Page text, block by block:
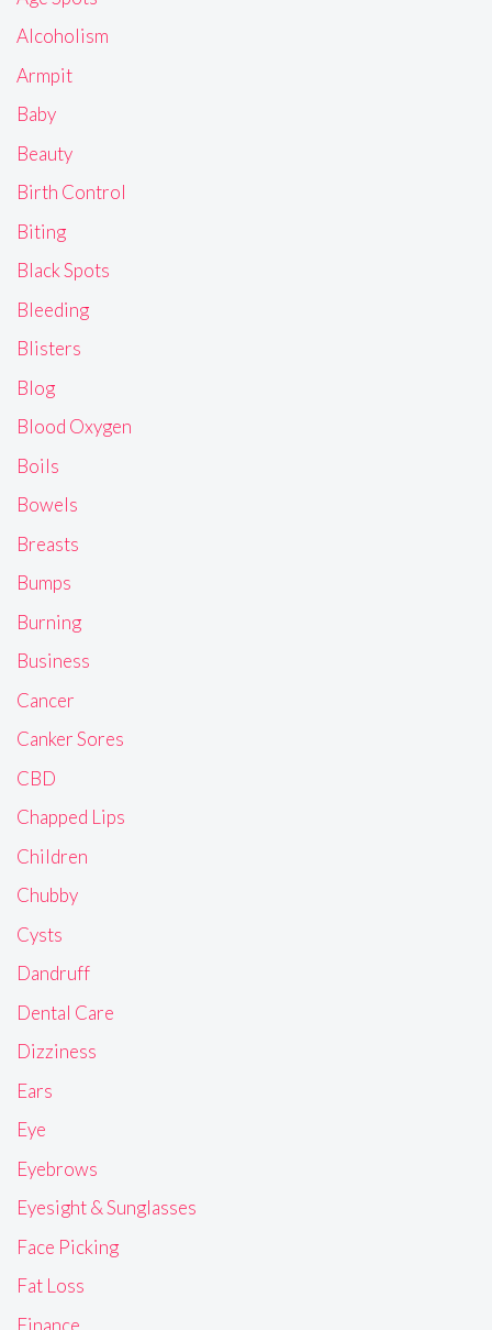
Alcoholism
Armpit
Baby
Beauty
Birth Control
Biting
Black Spots
Bleeding
Blisters
Blog
Blood Oxygen
Boils
Bowels
Breasts
Bumps
Burning
Business
Cancer
Canker Sores
CBD
Chapped Lips
Children
Chubby
Cysts
Dandruff
Dental Care
Dizziness
Ears
Eye
Eyebrows
Eyesight & Sunglasses
Face Picking
Fat Loss
Finance